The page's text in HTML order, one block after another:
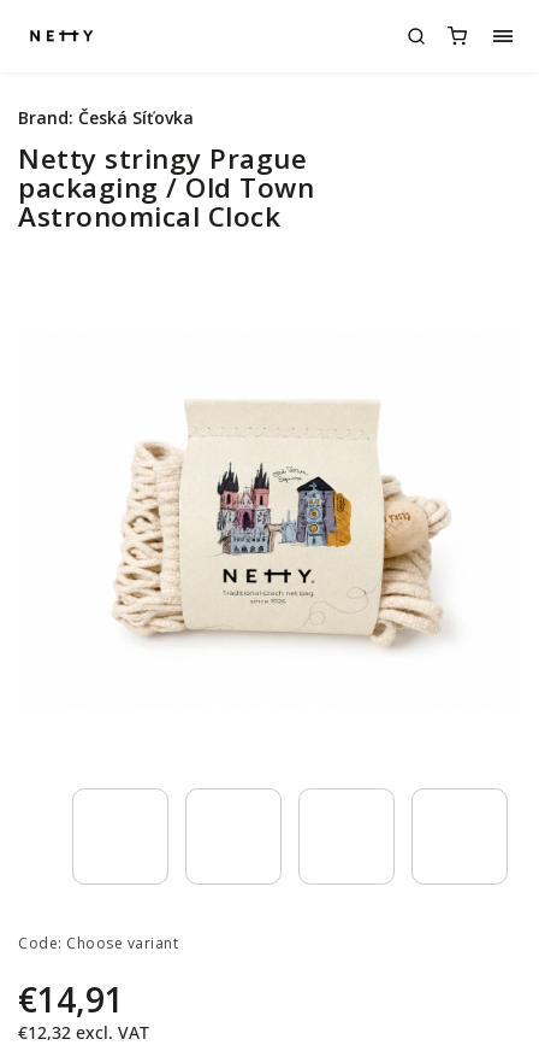
Netty stringy Prague
packaging / Old Town
Astronomical Clock
Code: Choose variant
€14,91
€12,32 excl. VAT
Brand: Česká Síťovka